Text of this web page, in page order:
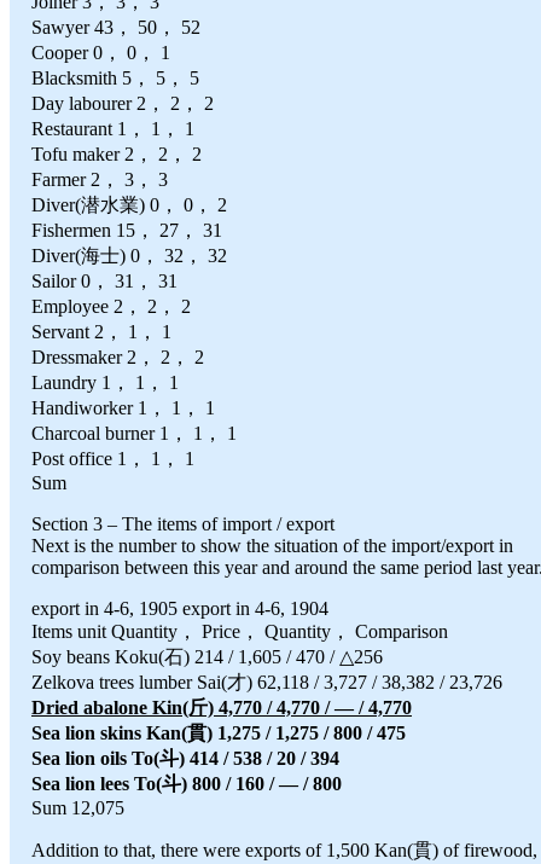
Sawyer 43， 50， 52
Cooper 0， 0， 1
Blacksmith 5， 5， 5
Day labourer 2， 2， 2
Restaurant 1， 1， 1
Tofu maker 2， 2， 2
Farmer 2， 3， 3
Diver(潜水業) 0， 0， 2
Fishermen 15， 27， 31
Diver(海士) 0， 32， 32
Sailor 0， 31， 31
Employee 2， 2， 2
Servant 2， 1， 1
Dressmaker 2， 2， 2
Laundry 1， 1， 1
Handiworker 1， 1， 1
Charcoal burner 1， 1， 1
Post office 1， 1， 1
Sum
Section 3 – The items of import / export
Next is the number to show the situation of the import/export in
comparison between this year and around the same period last
export in 4-6, 1905 export in 4-6, 1904
Items unit Quantity， Price， Quantity， Comparison
Soy beans Koku(石) 214 / 1,605 / 470 / △256
Zelkova trees lumber Sai(才) 62,118 / 3,727 / 38,382 / 23,726
Dried abalone Kin(斤) 4,770 / 4,770 / — / 4,770
Sea lion skins Kan(貫) 1,275 / 1,275 / 800 / 475
Sea lion oils To(斗) 414 / 538 / 20 / 394
Sea lion lees To(斗) 800 / 160 / — / 800
Sum 12,075
Addition to that, there were exports of 1,500 Kan(貫) of firewood,